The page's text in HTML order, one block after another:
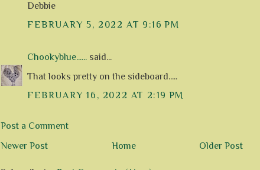
Debbie
FEBRUARY 5, 2022 AT 9:16 PM
Chookyblue...... said...
That looks pretty on the sideboard.....
FEBRUARY 16, 2022 AT 2:19 PM
Post a Comment
Newer Post
Older Post
Home